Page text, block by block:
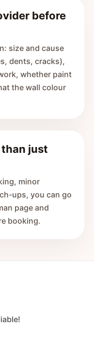
before
size and cause
dents, cracks),
whether paint
the wall colour
than just
minor
ups, you can go
page and
booking.